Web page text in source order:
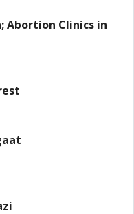
Abortion Clinics in